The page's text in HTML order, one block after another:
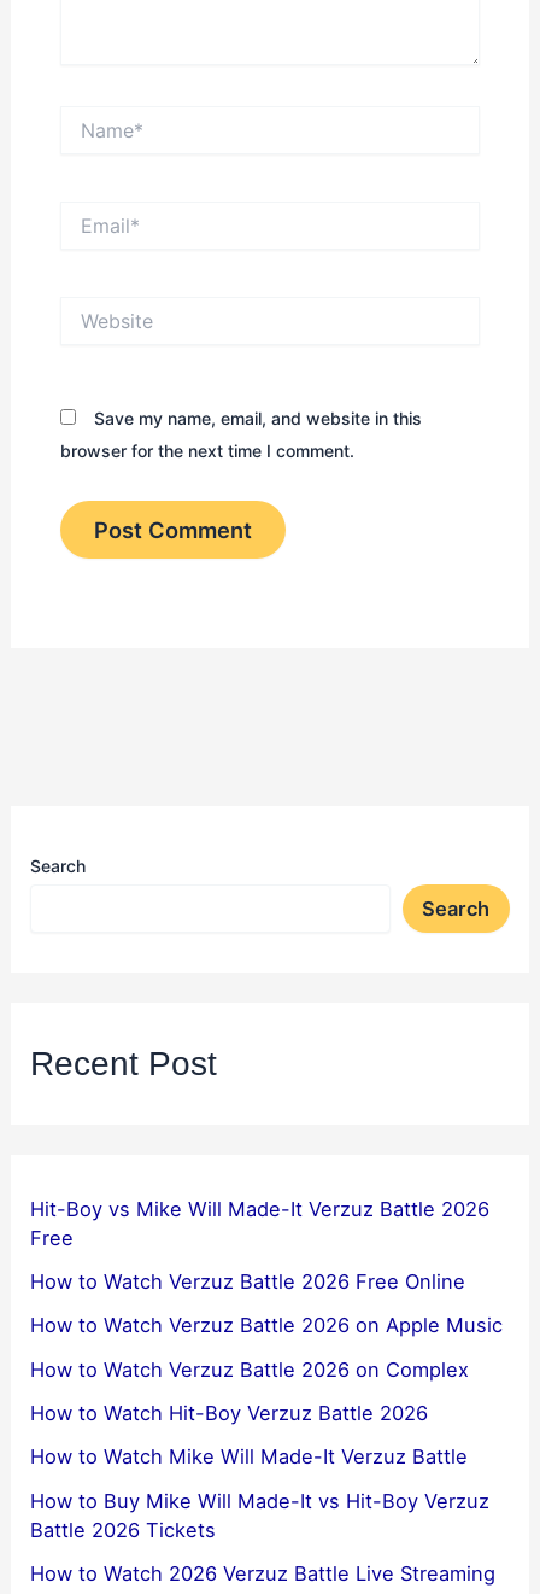
Save my name, email, and website in this
browser for the next time I comment.
Search
Search
Recent Post
Hit-Boy vs Mike Will Made-It Verzuz Battle 2026
Free
How to Watch Verzuz Battle 2026 Free Online
How to Watch Verzuz Battle 2026 on Apple Music
How to Watch Verzuz Battle 2026 on Complex
How to Watch Hit-Boy Verzuz Battle 2026
How to Watch Mike Will Made-It Verzuz Battle
How to Buy Mike Will Made-It vs Hit-Boy Verzuz
Battle 2026 Tickets
How to Watch 2026 Verzuz Battle Live Streaming